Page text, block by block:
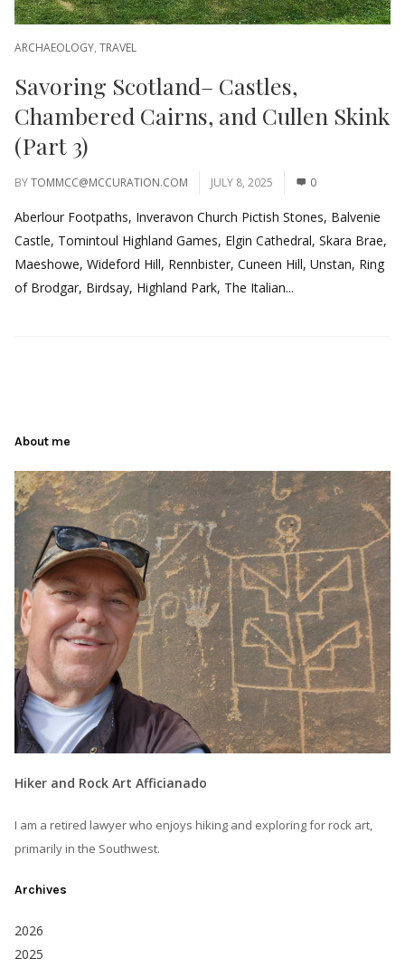
ARCHAEOLOGY, TRAVEL
Savoring Scotland– Castles,
Chambered Cairns, and Cullen Skink
(Part 3)
BYTOMMCC@MCCURATION.COM JULY 8, 2025 0
Aberlour Footpaths, Inveravon Church Pictish Stones, Balvenie
Castle, Tomintoul Highland Games, Elgin Cathedral, Skara Brae,
Maeshowe, Wideford Hill, Rennbister, Cuneen Hill, Unstan, Ring
of Brodgar, Birdsay, Highland Park, The Italian...
About me
Hiker and Rock Art Afficianado
I am a retired lawyer who enjoys hiking and exploring for rock art,
primarily in the Southwest.
Archives
2026
2025